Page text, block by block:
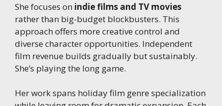
She focuses on indie films and TV movies
rather than big-budget blockbusters. This
approach offers more creative control and
diverse character opportunities. Independent
film revenue builds gradually but sustainably.
She’s playing the long game.
Her work spans holiday film genre specialization